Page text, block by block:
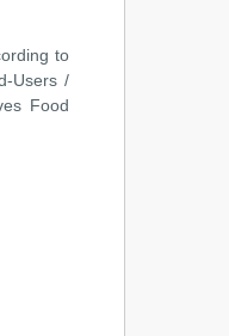
to
Users /
Food